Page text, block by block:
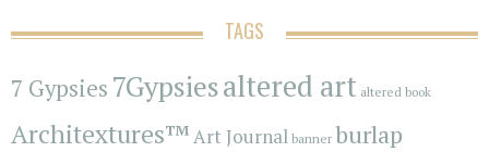
TAGS
7 Gypsies 7Gypsiesaltered art altered book
Architextures™Art Journal banner burlap